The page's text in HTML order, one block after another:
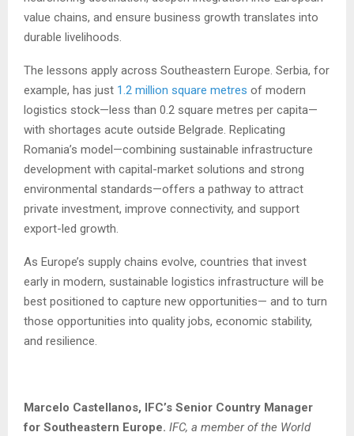
value chains, and ensure business growth translates into
durable livelihoods.
The lessons apply across Southeastern Europe. Serbia, for
example, has just 1.2 million square metres of modern
logistics stock—less than 0.2 square metres per capita—
with shortages acute outside Belgrade. Replicating
Romania’s model—combining sustainable infrastructure
development with capital-market solutions and strong
environmental standards—offers a pathway to attract
private investment, improve connectivity, and support
export-led growth.
As Europe’s supply chains evolve, countries that invest
early in modern, sustainable logistics infrastructure will be
best positioned to capture new opportunities— and to turn
those opportunities into quality jobs, economic stability,
and resilience.
Marcelo Castellanos, IFC’s Senior Country Manager
for Southeastern Europe. IFC, a member of the World